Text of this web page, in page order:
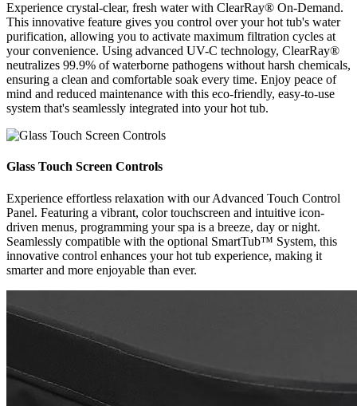
Experience crystal-clear, fresh water with ClearRay® On-Demand.
This innovative feature gives you control over your hot tub's water
purification, allowing you to activate maximum filtration cycles at
your convenience. Using advanced UV-C technology, ClearRay®
neutralizes 99.9% of waterborne pathogens without harsh chemicals,
ensuring a clean and comfortable soak every time. Enjoy peace of
mind and reduced maintenance with this eco-friendly, easy-to-use
system that's seamlessly integrated into your hot tub.
Glass Touch Screen Controls
Experience effortless relaxation with our Advanced Touch Control
Panel. Featuring a vibrant, color touchscreen and intuitive icon-
driven menus, programming your spa is a breeze, day or night.
Seamlessly compatible with the optional SmartTub™ System, this
innovative control enhances your hot tub experience, making it
smarter and more enjoyable than ever.